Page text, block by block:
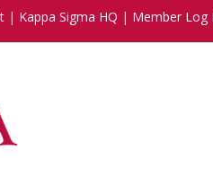
| Kappa Sigma HQ | Member Log